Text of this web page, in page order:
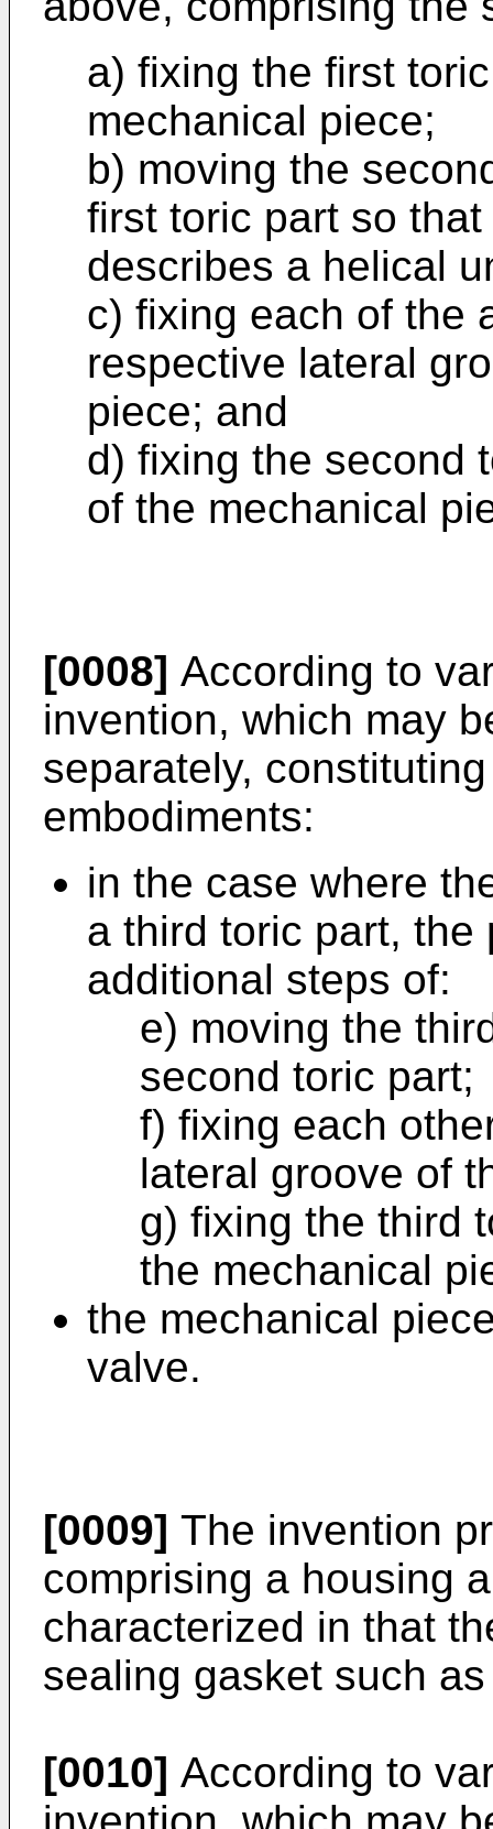
a) fixing the first
mechanical piece;
b) moving the
first toric part so
describes a helical
c) fixing each of the
respective lateral
piece; and
d) fixing the second
of the mechanical
[0008] According to
invention, which may
separately,
embodiments:
in the case where
a third toric part, the
additional steps of:
e) moving the
second toric part;
f) fixing each
lateral groove of
g) fixing the third
the mechanical
the mechanical
valve.
[0009] The invention
comprising a housing
characterized in that
sealing gasket such
[0010] According to